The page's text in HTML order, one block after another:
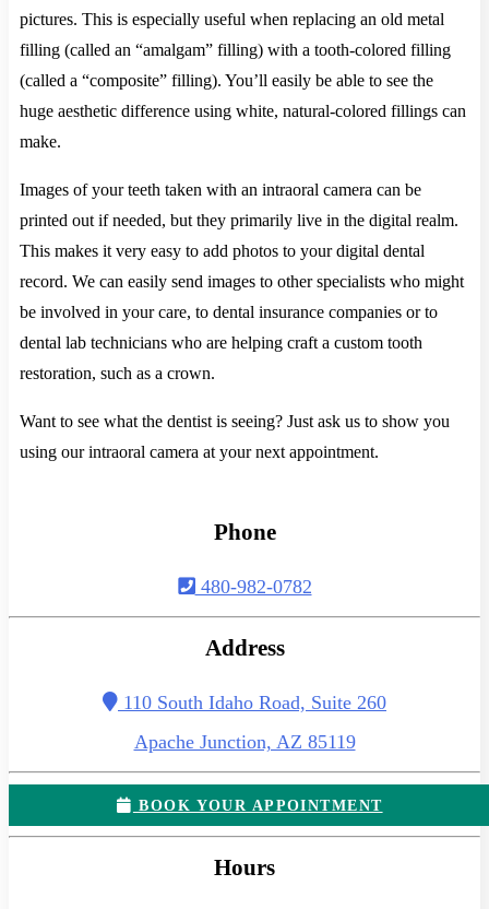
pictures. This is especially useful when replacing an old metal
filling (called an “amalgam” filling) with a tooth-colored filling
(called a “composite” filling). You’ll easily be able to see the
huge aesthetic difference using white, natural-colored fillings can
make.
Images of your teeth taken with an intraoral camera can be
printed out if needed, but they primarily live in the digital realm.
This makes it very easy to add photos to your digital dental
record. We can easily send images to other specialists who might
be involved in your care, to dental insurance companies or to
dental lab technicians who are helping craft a custom tooth
restoration, such as a crown.
Want to see what the dentist is seeing? Just ask us to show you
using our intraoral camera at your next appointment.
Phone
480-982-0782
Address
110 South Idaho Road, Suite 260
Apache Junction, AZ 85119
BOOK YOUR APPOINTMENT
Hours